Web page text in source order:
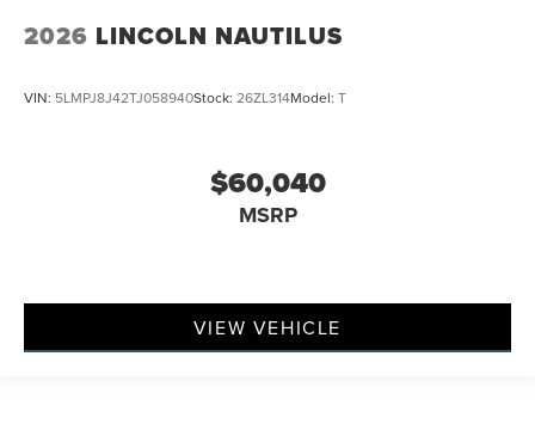
2026 LINCOLN NAUTILUS
VIN: 5LMPJ8J42TJ058940Stock: 26ZL314Model: T
$60,040
MSRP
VIEW VEHICLE